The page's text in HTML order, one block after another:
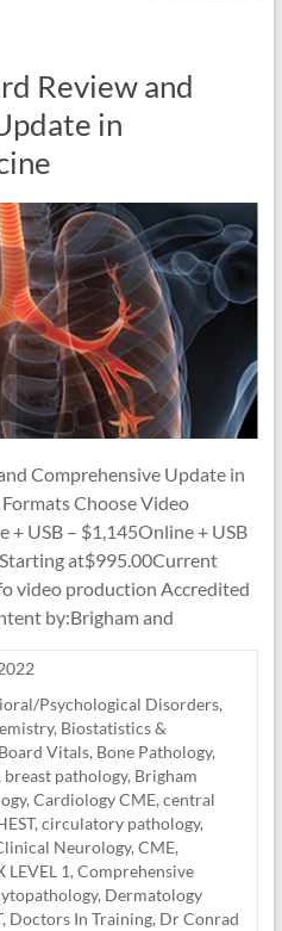
Review and
in
Comprehensive Update in
Choose Video
USB – $1,145Online + USB
at$995.00Current
video production Accredited
by:Brigham and
Psychological Disorders,
, Biostatistics &
Board Vitals, Bone Pathology,
breast pathology, Brigham
, Cardiology CME, central
, circulatory pathology,
Neurology, CME,
LEVEL 1, Comprehensive
, Dermatology
, Doctors In Training, Dr Conrad